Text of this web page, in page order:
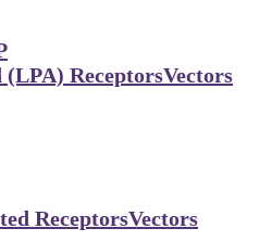
ReceptorsVectors
ReceptorsVectors